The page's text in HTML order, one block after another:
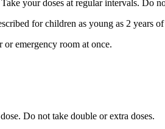
your doses at regular intervals. Do
for children as young as 2 years
emergency room at once.
Do not take double or extra doses.